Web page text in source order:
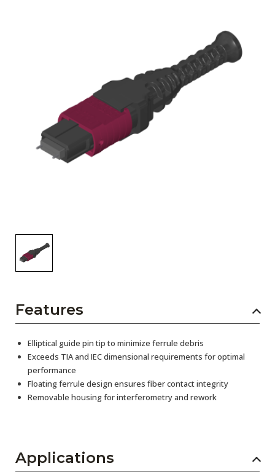
Features
Elliptical guide pin tip to minimize ferrule debris
Exceeds TIA and IEC dimensional requirements for optimal
performance
Floating ferrule design ensures fiber contact integrity
Removable housing for interferometry and rework
Applications